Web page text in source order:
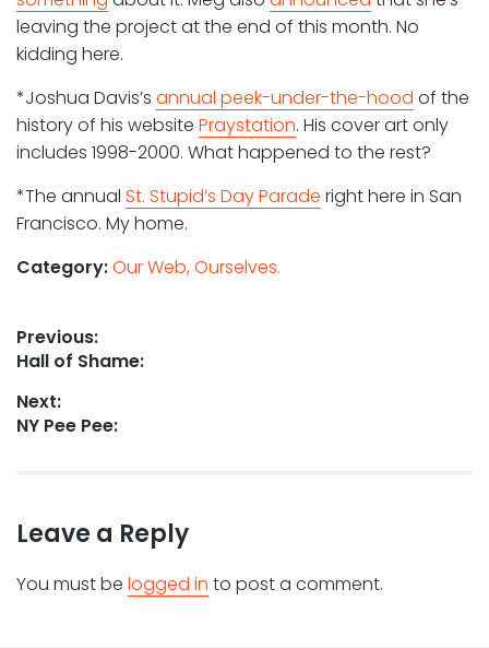
leaving the project at the end of this month. No
kidding here.
*Joshua Davis’s annual peek-under-the-hood of the
history of his website Praystation. His cover art only
includes 1998-2000. What happened to the rest?
*The annual St. Stupid’s Day Parade right here in San
Francisco. My home.
Category:Our Web, Ourselves.
Post
navigation
Previous:
Previous
Hall of Shame:
Next:
Next
NY Pee Pee:
Leave a Reply
You must be logged in to post a comment.